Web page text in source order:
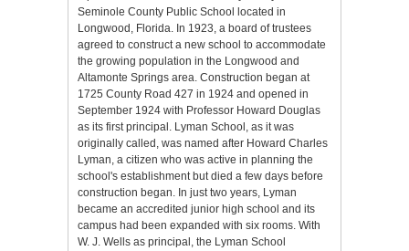
Seminole County Public School located in
Longwood, Florida. In 1923, a board of trustees
agreed to construct a new school to accommodate
the growing population in the Longwood and
Altamonte Springs area. Construction began at
1725 County Road 427 in 1924 and opened in
September 1924 with Professor Howard Douglas
as its first principal. Lyman School, as it was
originally called, was named after Howard Charles
Lyman, a citizen who was active in planning the
school's establishment but died a few days before
construction began. In just two years, Lyman
became an accredited junior high school and its
campus had been expanded with six rooms. With
W. J. Wells as principal, the Lyman School